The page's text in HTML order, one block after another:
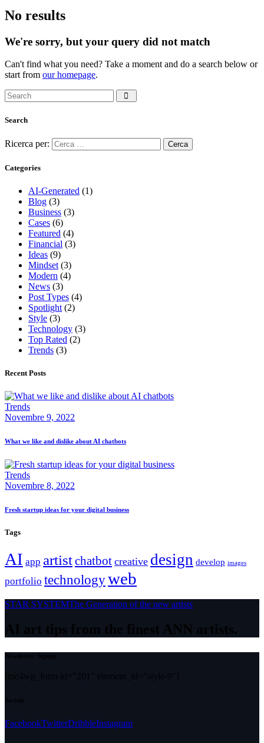
No results
We're sorry, but your query did not match
Can't find what you need? Take a moment and do a search below or
start from our homepage.
Search
Ricerca per:
Categories
AI-Generated (1)
Blog (3)
Business (3)
Cases (6)
Featured (4)
Financial (3)
Ideas (9)
Mindset (3)
Modern (4)
News (3)
Post Types (4)
Spotlight (2)
Style (3)
Technology (3)
Top Rated (2)
Trends (3)
Recent Posts
Trends
Novembre 9, 2022
What we like and dislike about AI chatbots
Trends
Novembre 8, 2022
Fresh startup ideas for your digital business
Tags
AI app artistchatbot creative design develop images
portfolio technologyweb
STAR SYSTEMThe Generation of the new artists
AI art tips from the finest ANN artists.
Newsletter Signup
[mc4wp_form id="201" element_id="style-9"]
Socials
FacebookTwitterDribbleInstagram